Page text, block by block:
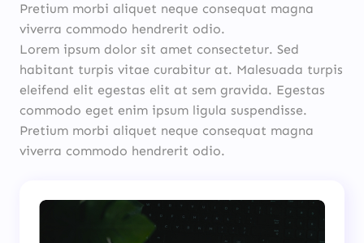
Pretium morbi aliquet neque consequat magna
viverra commodo hendrerit odio.
Lorem ipsum dolor sit amet consectetur. Sed
habitant turpis vitae curabitur at. Malesuada turpis
eleifend elit egestas elit at sem gravida. Egestas
commodo eget enim ipsum ligula suspendisse.
Pretium morbi aliquet neque consequat magna
viverra commodo hendrerit odio.